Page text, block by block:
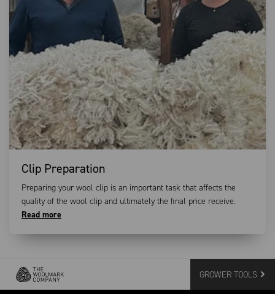
Clip Preparation
Preparing your wool clip is an important task that affects the
quality of the wool clip and ultimately the final price receive.
Read more
GROWER TOOLS